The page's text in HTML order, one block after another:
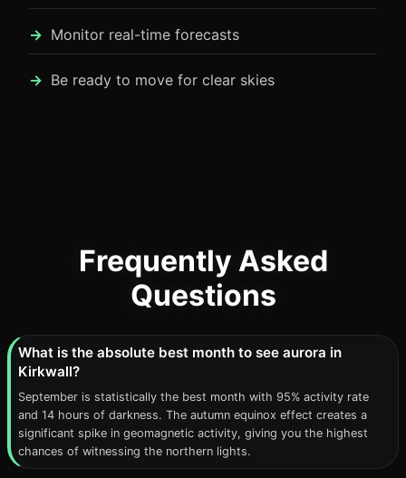
Monitor real-time forecasts
Be ready to move for clear skies
Frequently Asked
Questions
What is the absolute best month to see aurora in
Kirkwall?
September is statistically the best month with 95% activity rate
and 14 hours of darkness. The autumn equinox effect creates a
significant spike in geomagnetic activity, giving you the highest
chances of witnessing the northern lights.